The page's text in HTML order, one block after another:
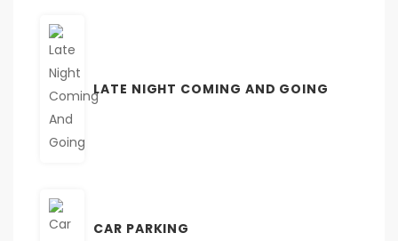
LATE NIGHT COMING AND GOING
CAR PARKING